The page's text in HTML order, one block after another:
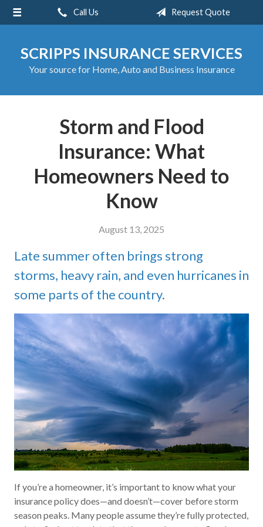
Call Us Request Quote
SCRIPPS INSURANCE SERVICES
Your source for Home, Auto and Business Insurance
Storm and Flood
Insurance: What
Homeowners Need to
Know
August 13, 2025
Late summer often brings strong
storms, heavy rain, and even hurricanes in
some parts of the country.
If you’re a homeowner, it’s important to know what your
insurance policy does—and doesn’t—cover before storm
season peaks. Many people assume they’re fully protected,
About Us
Insurance